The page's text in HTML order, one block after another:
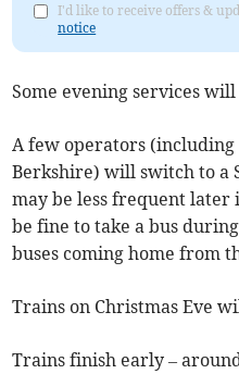
I'd like to receive offers &
notice
Some evening services
A few operators (including
Berkshire) will switch to a
may be less frequent
be fine to take a bus
buses coming home from
Trains on Christmas Eve
Trains finish early –